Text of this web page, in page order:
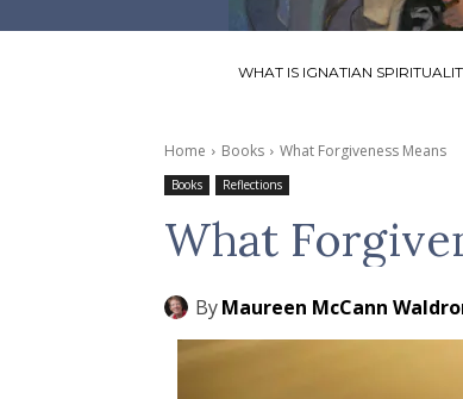
WHAT IS IGNATIAN
Home Books What Forgiveness Means
Books Reflections
What
ByMaureen McCann